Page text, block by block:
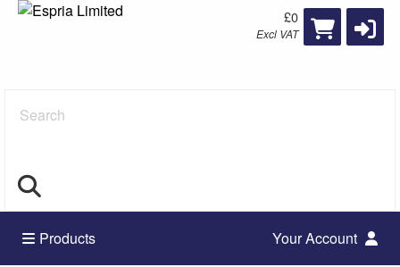
£0
Excl VAT
Search
Products Your Account